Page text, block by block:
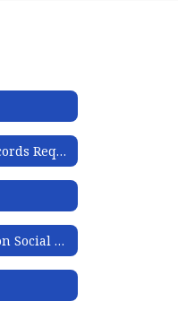
Make a Public Records Request
Connect with us on Social Media